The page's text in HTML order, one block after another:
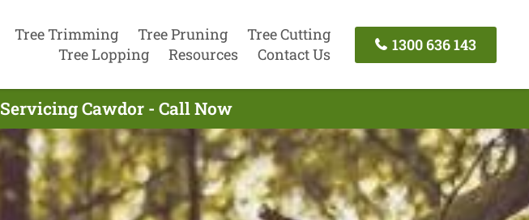
Tree Trimming Tree Pruning
Tree Cutting
Tree Lopping
Resources Contact Us
1300 636 143
Cawdor - Call Now